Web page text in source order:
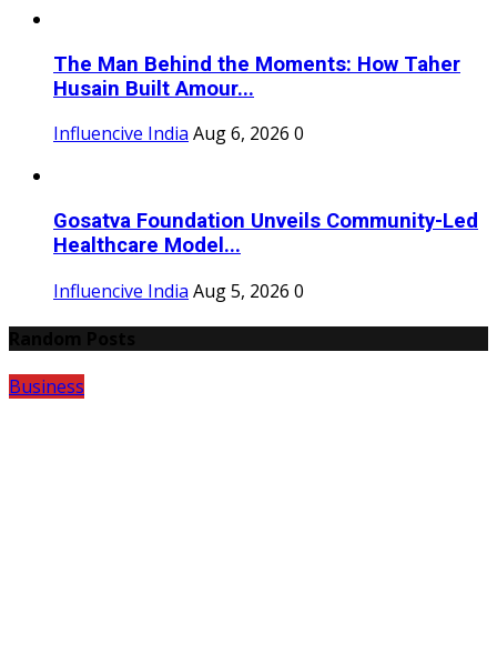
The Man Behind the Moments: How Taher
Husain Built Amour...
Influencive India Aug 6, 2026 0
Gosatva Foundation Unveils Community-Led
Healthcare Model...
Influencive India Aug 5, 2026 0
Business